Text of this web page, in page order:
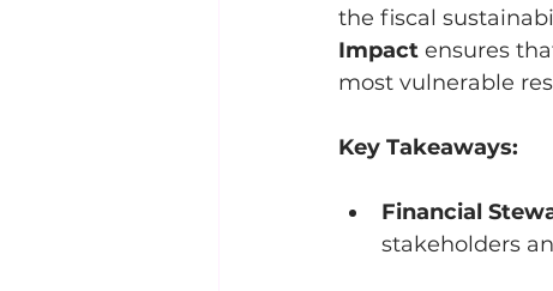
the fiscal
Impact ensures
most vulnerable
Key Takeaways:
Financial
stakeholders